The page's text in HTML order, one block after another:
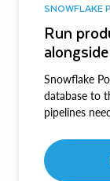
SNOWFLAKE
Run
Snowflake
database to
pipelines